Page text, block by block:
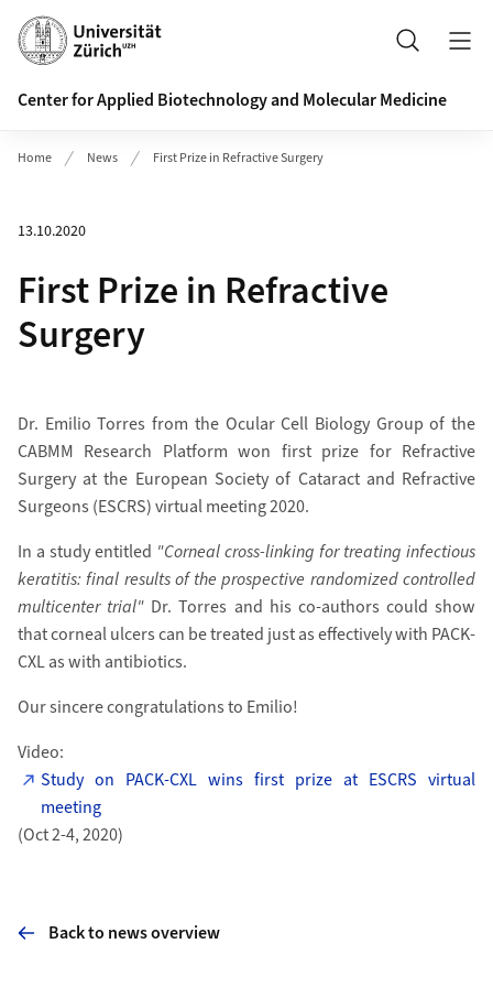
Header
Search
Center for Applied Biotechnology and Molecular Medicine
Home News First Prize in Refractive Surgery
13.10.2020
First Prize in Refractive
Surgery
Dr. Emilio Torres from the Ocular Cell Biology Group of the
CABMM Research Platform won first prize for Refractive
Surgery at the European Society of Cataract and Refractive
Surgeons (ESCRS) virtual meeting 2020.
In a study entitled "Corneal cross-linking for treating infectious
keratitis: final results of the prospective randomized controlled
multicenter trial" Dr. Torres and his co-authors could show
that corneal ulcers can be treated just as effectively with PACK-
CXL as with antibiotics.
Our sincere congratulations to Emilio!
Video:
Study on PACK-CXL wins first prize at ESCRS virtual
meeting
(Oct 2-4, 2020)
Back to news overview